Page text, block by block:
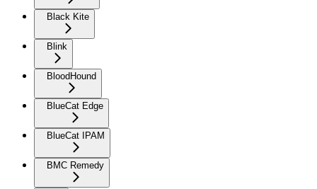
Black Kite
Blink
BloodHound
BlueCat Edge
BlueCat IPAM
BMC Remedy